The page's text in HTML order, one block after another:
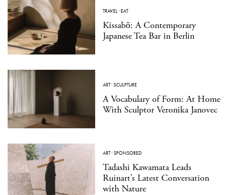
TRAVEL·EAT
Kissabō: A Contemporary
Japanese Tea Bar in Berlin
ART·SCULPTURE
A Vocabulary of Form: At Home
With Sculptor Veronika Janovec
ART·SPONSORED
Tadashi Kawamata Leads
Ruinart’s Latest Conversation
with Nature